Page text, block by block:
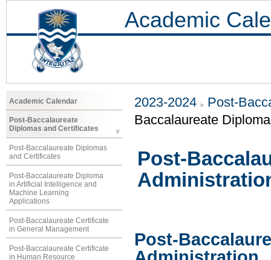
Academic
Academic Calendar
Post-Baccalaureate
Diplomas and Certificates
Post-Baccalaureate Diplomas
and Certificates
Post-Baccalaureate Diploma
in Artificial Intelligence and
Machine Learning
Applications
Post-Baccalaureate Certificate
in General Management
Post-Baccalaureate Certificate
in Human Resource
2023-2024
Post-
Baccalaureate
Post-
Post-